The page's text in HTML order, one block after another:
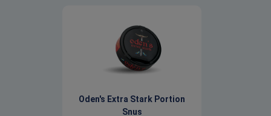
Oden's Extra Stark Portion
Snus